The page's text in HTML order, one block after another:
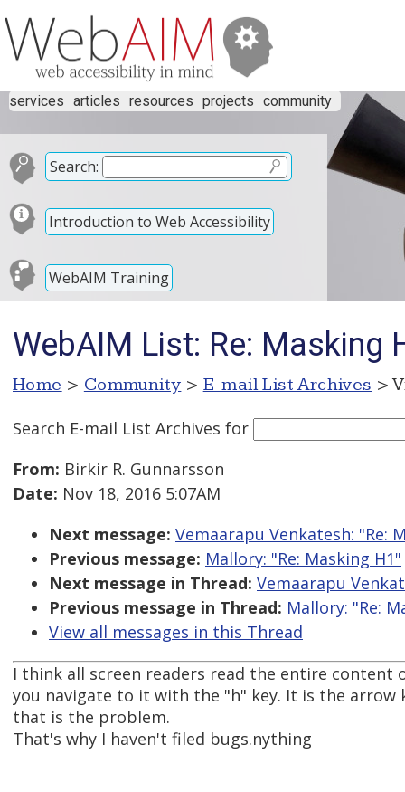
services articles resources projects community
Search:
Introduction to Web Accessibility
WebAIM Training
WebAIM List: Re: Masking
Home > Community > E-mail List Archives >
Search E-mail List Archives for
From: Birkir R. Gunnarsson
Date: Nov 18, 2016 5:07AM
Next message: Vemaarapu Venkatesh: "Re:
Previous message: Mallory: "Re: Masking H1"
Next message in Thread: Vemaarapu
Previous message in Thread: Mallory: "Re:
View all messages in this Thread
I think all screen readers read the entire content
you navigate to it with the "h" key. It is the arrow
that is the problem.
That's why I haven't filed bugs.nything